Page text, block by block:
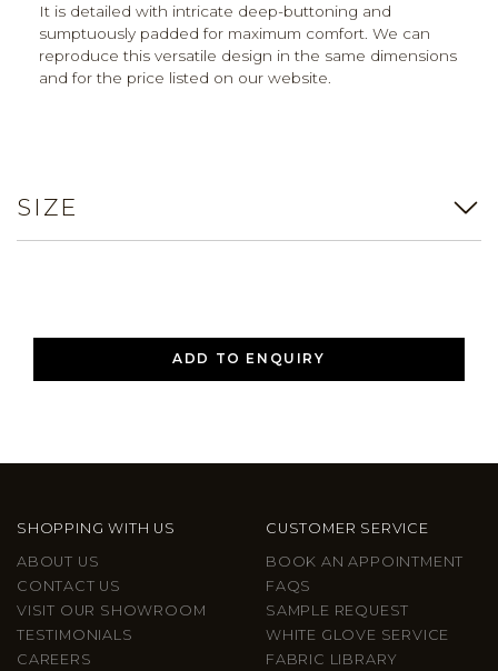
It is detailed with intricate deep-buttoning and
sumptuously padded for maximum comfort. We can
reproduce this versatile design in the same dimensions
and for the price listed on our website.
SIZE
ADD TO ENQUIRY
SHOPPING WITH US
ABOUT US
CONTACT US
VISIT OUR SHOWROOM
TESTIMONIALS
CAREERS
CUSTOMER SERVICE
BOOK AN APPOINTMENT
FAQS
SAMPLE REQUEST
WHITE GLOVE SERVICE
FABRIC LIBRARY